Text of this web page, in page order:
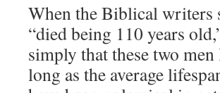
When the Biblical writers
“died being 110 years
simply that these two
long as the average